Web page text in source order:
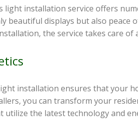
light installation service offers
beautiful displays but also peace
the service takes care
installation ensures that your
you can transform your
the latest technology and